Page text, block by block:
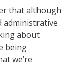
that although
administrative
about
being
we’re